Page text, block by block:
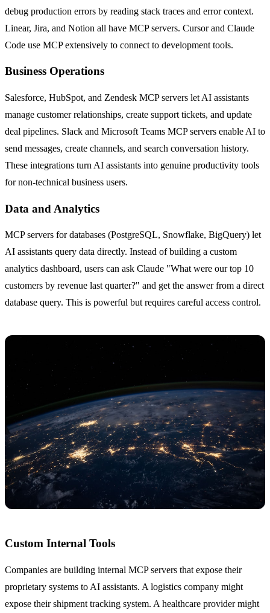
debug production errors by reading stack traces and error context.
Linear, Jira, and Notion all have MCP servers. Cursor and Claude
Code use MCP extensively to connect to development tools.
Business Operations
Salesforce, HubSpot, and Zendesk MCP servers let AI assistants
manage customer relationships, create support tickets, and update
deal pipelines. Slack and Microsoft Teams MCP servers enable AI to
send messages, create channels, and search conversation history.
These integrations turn AI assistants into genuine productivity tools
for non-technical business users.
Data and Analytics
MCP servers for databases (PostgreSQL, Snowflake, BigQuery) let
AI assistants query data directly. Instead of building a custom
analytics dashboard, users can ask Claude "What were our top 10
customers by revenue last quarter?" and get the answer from a direct
database query. This is powerful but requires careful access control.
Custom Internal Tools
Companies are building internal MCP servers that expose their
proprietary systems to AI assistants. A logistics company might
expose their shipment tracking system. A healthcare provider might